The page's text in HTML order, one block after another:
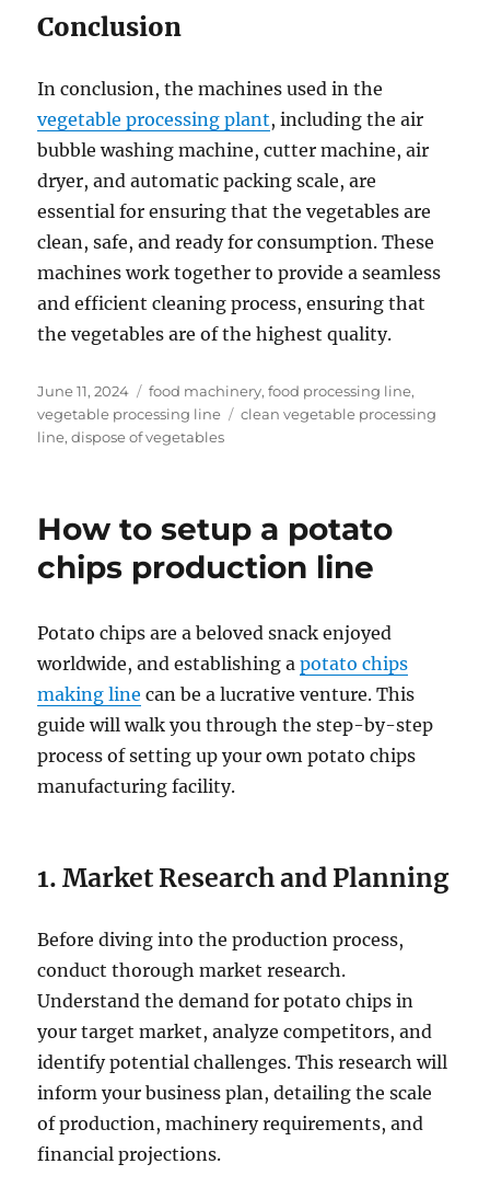
Conclusion
In conclusion, the machines used in the
vegetable processing plant, including the air
bubble washing machine, cutter machine, air
dryer, and automatic packing scale, are
essential for ensuring that the vegetables are
clean, safe, and ready for consumption. These
machines work together to provide a seamless
and efficient cleaning process, ensuring that
the vegetables are of the highest quality.
Posted
on
June 11, 2024 Categories
food machinery,food processing line,
vegetable processing line
Tags
clean vegetable processing
line,dispose of vegetables
How to setup a potato
chips production line
Potato chips are a beloved snack enjoyed
worldwide, and establishing apotato chips
making line can be a lucrative venture. This
guide will walk you through the step-by-step
process of setting up your own potato chips
manufacturing facility.
1. Market Research and Planning
Before diving into the production process,
conduct thorough market research.
Understand the demand for potato chips in
your target market, analyze competitors, and
identify potential challenges. This research will
inform your business plan, detailing the scale
of production, machinery requirements, and
financial projections.